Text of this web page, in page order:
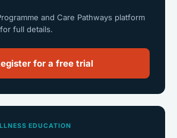
and Care Pathways platform
full details.
for a free trial
EDUCATION